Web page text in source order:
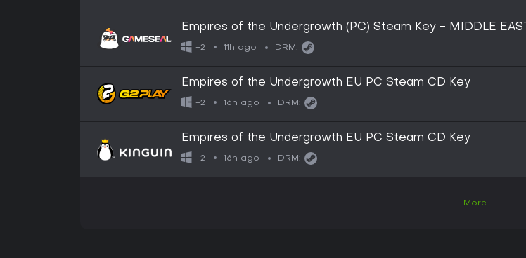
Empires of the Undergrowth (PC) Steam Key - MIDDLE EAST
+2 11h ago DRM:
Empires of the Undergrowth EU PC Steam CD Key
+2 16h ago DRM:
Empires of the Undergrowth EU PC Steam CD Key
+2 16h ago DRM:
+More